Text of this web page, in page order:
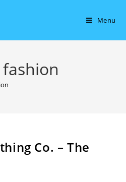
Menu
Co. – The